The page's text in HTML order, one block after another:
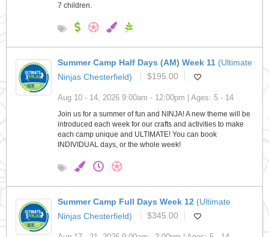
7 children.
Summer Camp Half Days (AM) Week 11 (Ultimate
Ninjas Chesterfield)
$195.00
Aug 10 - 14, 2026 9:00am - 12:00pm | Ages: 5 - 14
Join us for a summer of fun and NINJA! A new theme will be
introduced each week for our crafts and activities to make
each camp unique and ULTIMATE! You can book
INDIVIDUAL days, or the whole week!
Summer Camp Full Days Week 12 (Ultimate
Ninjas Chesterfield)
$345.00